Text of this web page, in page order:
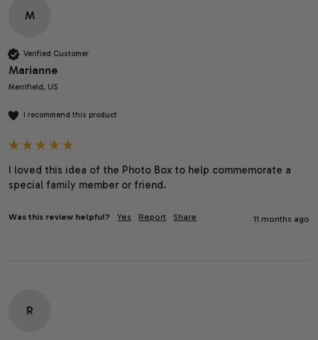
M
Verified Customer
Marianne
Merrifield, US
I recommend this product
I loved this idea of the Photo Box to help commemorate a
special family member or friend.
Was this review helpful? Yes Report Share 11 months ago
R